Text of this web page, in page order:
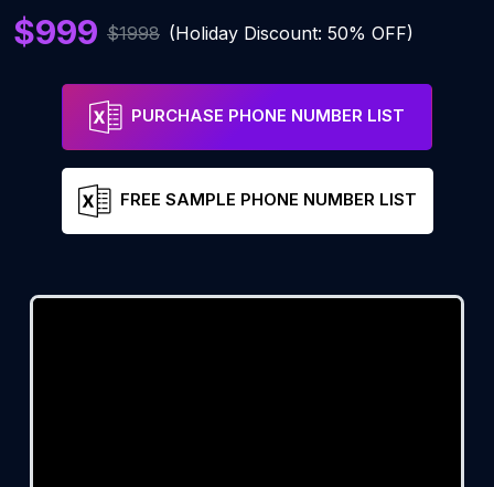
$999 $1998 (Holiday Discount: 50% OFF)
PURCHASE PHONE NUMBER LIST
FREE SAMPLE PHONE NUMBER LIST